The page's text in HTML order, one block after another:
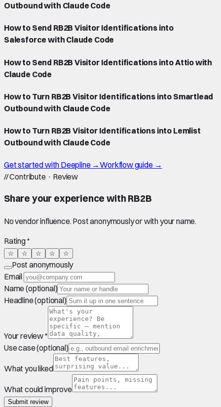
Outbound with Claude Code
How to Send RB2B Visitor Identifications into
Salesforce with Claude Code
How to Send RB2B Visitor Identifications into Attio with
Claude Code
How to Turn RB2B Visitor Identifications into Smartlead
Outbound with Claude Code
How to Turn RB2B Visitor Identifications into Lemlist
Outbound with Claude Code
Get started with Deepline →Workflow guide →
//Contribute · Review
Share your experience with RB2B
No vendor influence. Post anonymously or with your name.
Rating *
☆ ☆ ☆ ☆ ☆
Post anonymously
Email
Name (optional)
Headline (optional)
Your review *
Use case (optional)
What you liked
What could improve
Submit review